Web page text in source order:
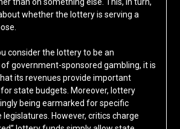
whether the lottery is serving a
consider the lottery to be an
government-sponsored gambling, it is
its revenues provide important
state budgets. Moreover, lottery
being earmarked for specific
However, critics charge